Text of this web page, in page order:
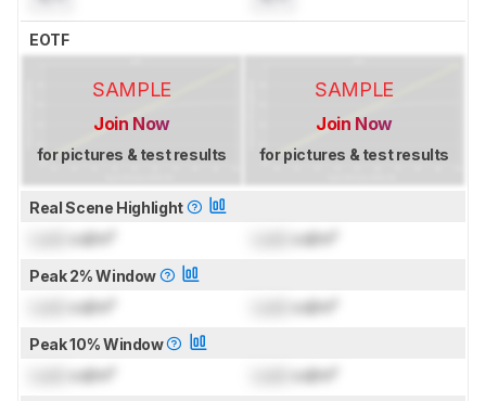
EOTF
SAMPLE
Join Now
for pictures & test results
SAMPLE
Join Now
for pictures & test results
Real Scene Highlight
cd/m² cd/m²
Peak 2% Window
cd/m² cd/m²
Peak 10% Window
cd/m² cd/m²